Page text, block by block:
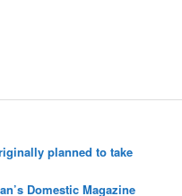
planned to take
Domestic Magazine